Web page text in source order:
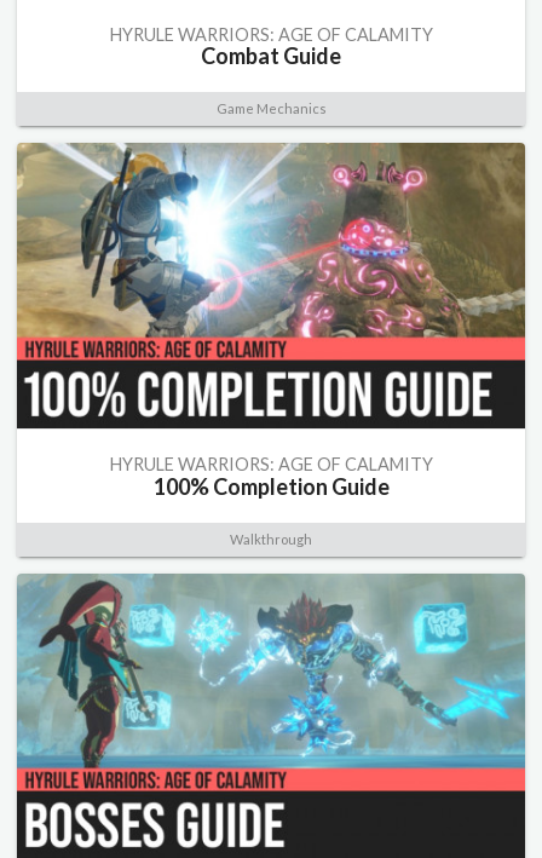
HYRULE WARRIORS: AGE OF CALAMITY
Combat Guide
Game Mechanics
HYRULE WARRIORS: AGE OF CALAMITY
100% Completion Guide
Walkthrough